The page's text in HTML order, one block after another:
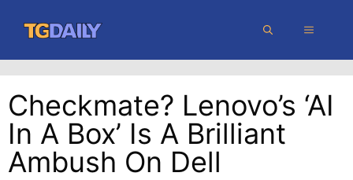
content
MENU
Checkmate? Lenovo’s ‘AI
In A Box’ Is A Brilliant
Ambush On Dell